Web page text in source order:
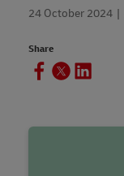
24 October 2024
Share